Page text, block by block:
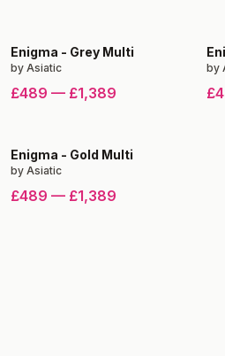
Enigma - Grey Multi
by Asiatic
£489 — £1,389
by
Enigma - Gold Multi
by Asiatic
£489 — £1,389